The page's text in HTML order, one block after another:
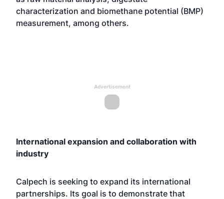
characterization and biomethane potential (BMP)
measurement, among others.
Advertisement
International expansion and collaboration with
industry
Calpech is seeking to expand its international
partnerships. Its goal is to demonstrate that